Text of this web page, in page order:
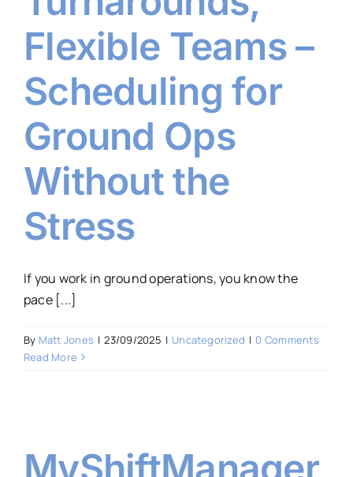
Flexible Teams –
Scheduling for
Ground Ops
Without the
Stress
If you work in ground operations, you know the
pace [...]
By Matt Jones | 23/09/2025 | Uncategorized | 0 Comments
Read More